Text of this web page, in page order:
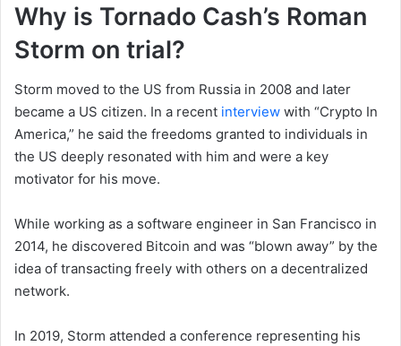
Why is Tornado Cash’s Roman
Storm on trial?
Storm moved to the US from Russia in 2008 and later
became a US citizen. In a recent interview with “Crypto In
America,” he said the freedoms granted to individuals in
the US deeply resonated with him and were a key
motivator for his move.
While working as a software engineer in San Francisco in
2014, he discovered Bitcoin and was “blown away” by the
idea of transacting freely with others on a decentralized
network.
In 2019, Storm attended a conference representing his